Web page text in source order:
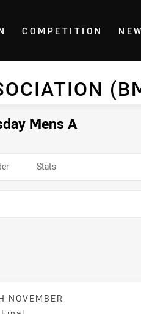
COMPETITION
Mens A
Stats
NOVEMBER